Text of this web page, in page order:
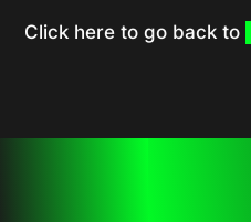
Click here to go back to